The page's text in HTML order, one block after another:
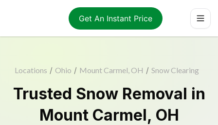
Get An Instant Price
Locations / Ohio / Mount Carmel, OH / Snow Clearing
Trusted Snow Removal in
Mount Carmel, OH